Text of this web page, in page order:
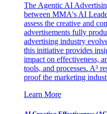
The Agentic AI
between MMA's AI
assess the creative and
advertisements fully
advertising industry
this initiative provides
impact on effectiveness,
tools, and processes. A³
proof the marketing
Learn More